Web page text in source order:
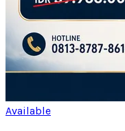
Available